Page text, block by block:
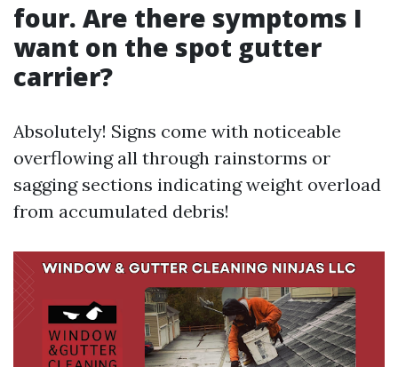
four. Are there symptoms I
want on the spot gutter
carrier?
Absolutely! Signs come with noticeable
overflowing all through rainstorms or
sagging sections indicating weight overload
from accumulated debris!